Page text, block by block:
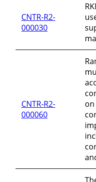
CNTR-R2-
000030
CNTR-R2-
000060